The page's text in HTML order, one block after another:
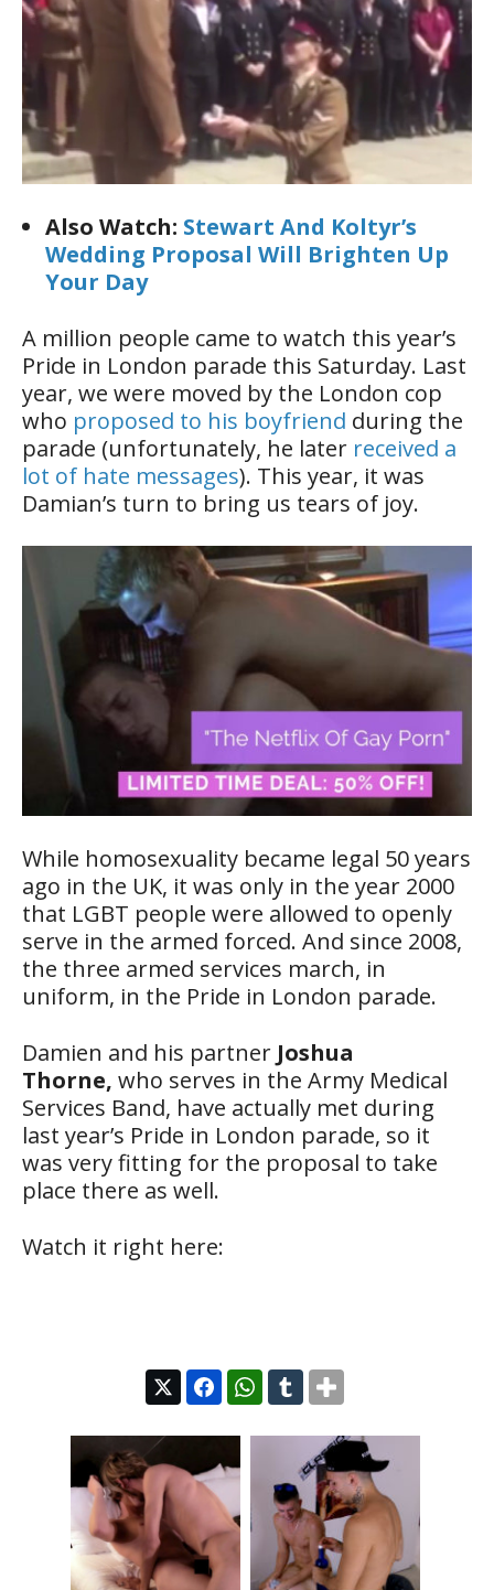
Also Watch: Stewart And Koltyr’s
Wedding Proposal Will Brighten Up
Your Day
A million people came to watch this year’s
Pride in London parade this Saturday. Last
year, we were moved by the London cop
who proposed to his boyfriend during the
parade (unfortunately, he later received a
lot of hate messages). This year, it was
Damian’s turn to bring us tears of joy.
While homosexuality became legal 50 years
ago in the UK, it was only in the year 2000
that LGBT people were allowed to openly
serve in the armed forced. And since 2008,
the three armed services march, in
uniform, in the Pride in London parade.
Damien and his partner Joshua
Thorne, who serves in the Army Medical
Services Band, have actually met during
last year’s Pride in London parade, so it
was very fitting for the proposal to take
place there as well.
Watch it right here: